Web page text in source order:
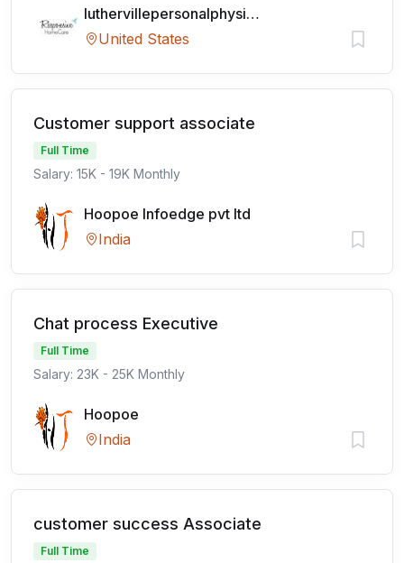
luthervillepersonalphysicians
United States
Customer support associate
Full Time
Salary: 15K - 19K Monthly
Hoopoe Infoedge pvt ltd
India
Chat process Executive
Full Time
Salary: 23K - 25K Monthly
Hoopoe
India
customer success Associate
Full Time